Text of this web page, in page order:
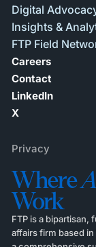
Digital
Insights &
FTP Field
Careers
Contact
LinkedIn
X
Privacy
Where
Work
FTP is a
affairs firm based in